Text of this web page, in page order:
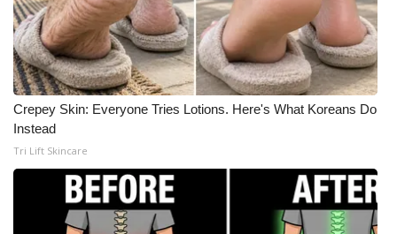
Broadcast & Digital
Outdoor Media
Video Services of WCBI
WCBI live
Crepey Skin: Everyone Tries Lotions. Here's What Koreans Do
Instead
Tri Lift Skincare